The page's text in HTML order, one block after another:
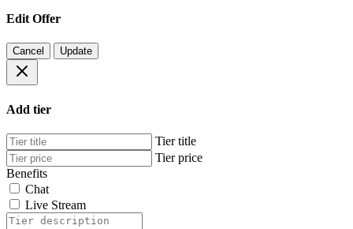
Edit Offer
Cancel Update
Add tier
Tier title
Tier price
Benefits
Chat
Live Stream